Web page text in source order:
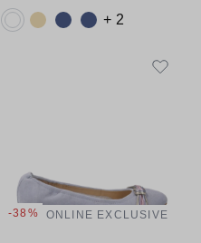
Available colours:
+ 2
-38% ONLINE EXCLUSIVE